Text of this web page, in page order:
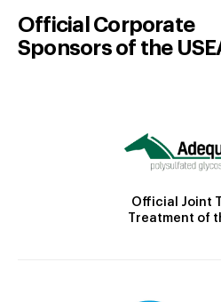
Official Corporate
Sponsors of the
Official Joint
Treatment of